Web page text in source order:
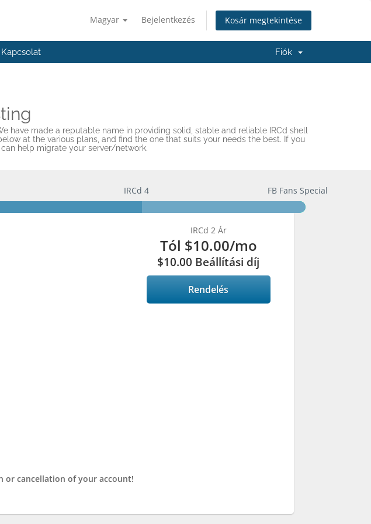
Magyar Bejelentkezés Kosár megtekintése
Kapcsolat Fiók
have made a reputable name in providing solid, stable and reliable IRCd shell
at the various plans, and find the one that suits your needs the best. If you
help migrate your server/network.
IRCd 4 FB Fans Special
IRCd 2 Ár
Tól $10.00/mo
$10.00 Beállítási díj
Rendelés
or cancellation of your account!